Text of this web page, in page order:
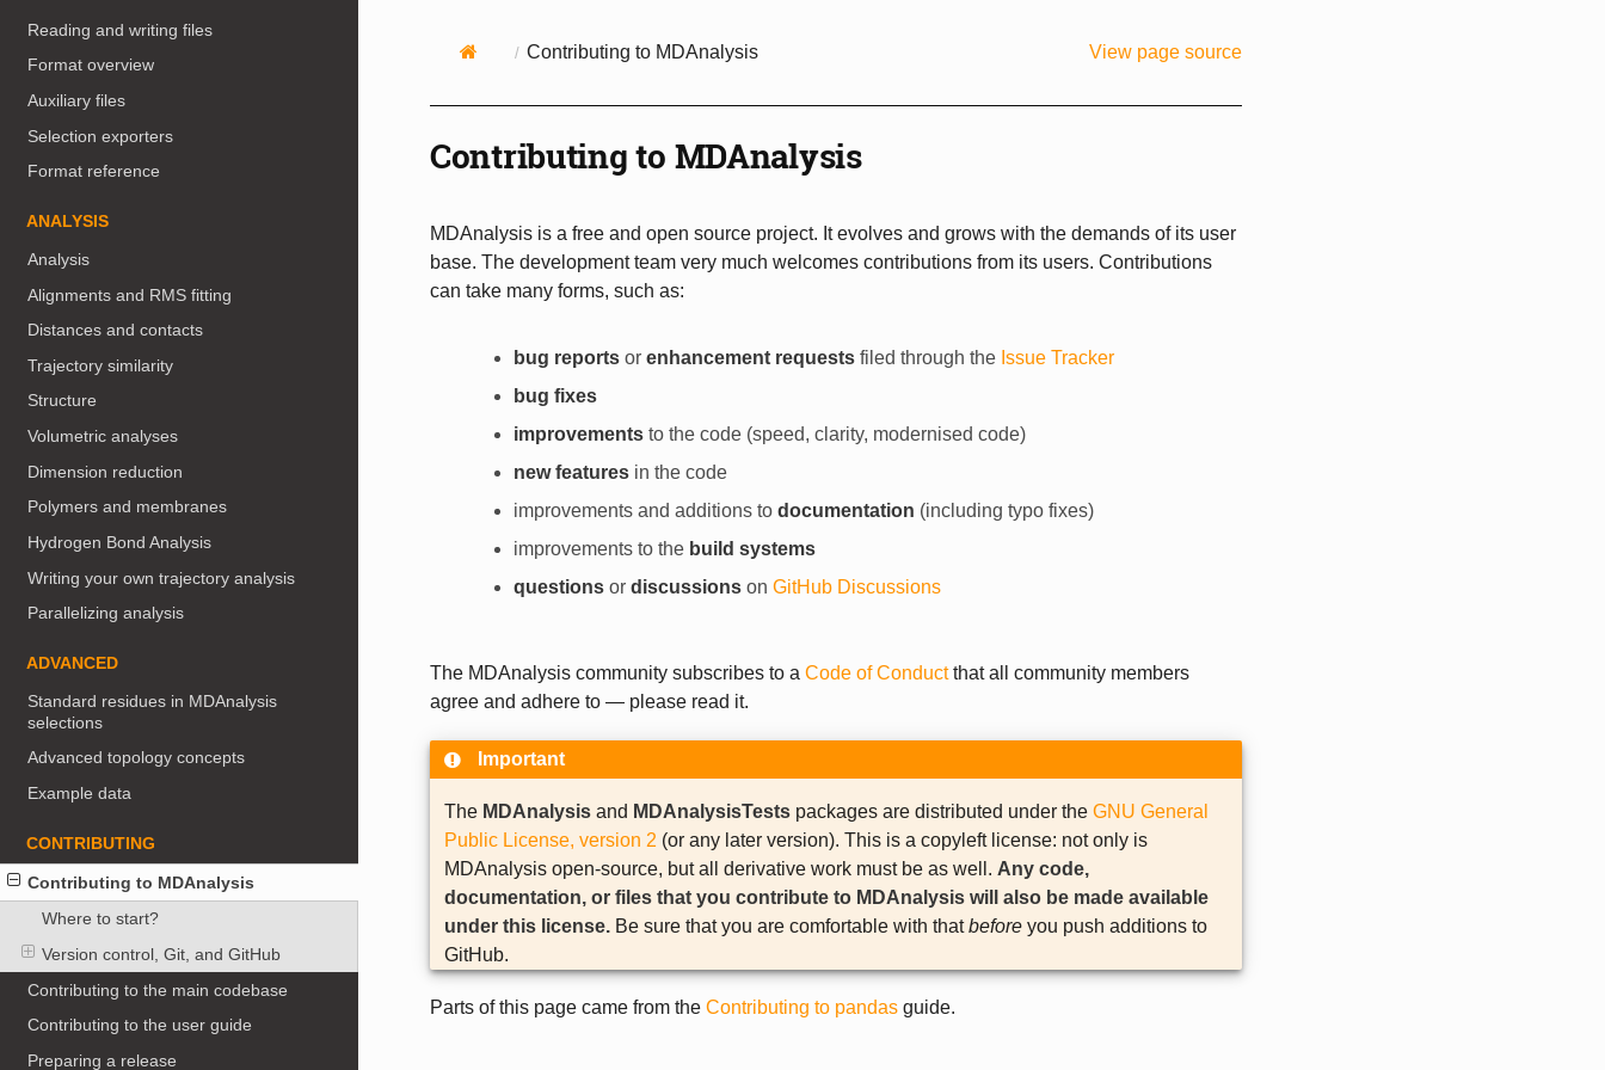
Reading and writing files
Format overview
Auxiliary files
Selection exporters
Format reference
ANALYSIS
Analysis
Alignments and RMS fitting
Distances and contacts
Trajectory similarity
Structure
Volumetric analyses
Dimension reduction
Polymers and membranes
Hydrogen Bond Analysis
Writing your own trajectory analysis
Parallelizing analysis
ADVANCED
Standard residues in MDAnalysis
selections
Advanced topology concepts
Example data
CONTRIBUTING
Contributing to MDAnalysis
Where to start?
Version control, Git, and GitHub
Contributing to the main codebase
Contributing to the user guide
Preparing a release
Contributing to MDAnalysis View page source
Contributing to MDAnalysis
MDAnalysis is a free and open source project. It evolves and grows with the demands of its user
base. The development team very much welcomes contributions from its users. Contributions
can take many forms, such as:
bug reports or enhancement requests filed through the Issue Tracker
bug fixes
improvements to the code (speed, clarity, modernised code)
new features in the code
improvements and additions to documentation (including typo fixes)
improvements to the build systems
questions or discussions on GitHub Discussions
The MDAnalysis community subscribes to a Code of Conductthat all community members
agree and adhere to — please read it.
Important
The MDAnalysis and MDAnalysisTests packages are distributed under the GNU General
Public License, version 2 (or any later version). This is a copyleft license: not only is
MDAnalysis open-source, but all derivative work must be as well. Any code,
documentation, or files that you contribute to MDAnalysis will also be made available
under this license. Be sure that you are comfortable with thatbefore you push additions to
GitHub.
Parts of this page came from the Contributing to pandas guide.